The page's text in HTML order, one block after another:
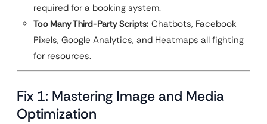
required for a booking system.
Too Many Third-Party Scripts: Chatbots, Facebook
Pixels, Google Analytics, and Heatmaps all fighting
for resources.
Fix 1: Mastering Image and Media
Optimization